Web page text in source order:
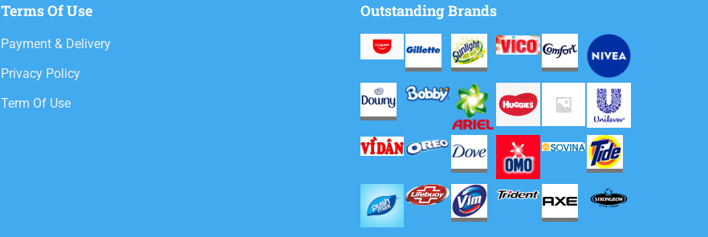
Terms Of Use
Payment & Delivery
Privacy Policy
Term Of Use
Outstanding Brands